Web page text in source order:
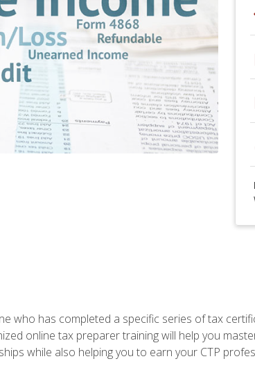
who has completed a specific series of tax
online tax preparer training will help you
while also helping you to earn your CTP